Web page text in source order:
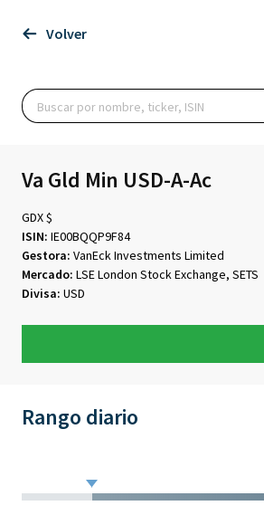
Volver
Va Gld Min USD-A-Ac
GDX $
ISIN: IE00BQQP9F84
Gestora: VanEck Investments Limited
Mercado: LSE London Stock Exchange, SETS
Divisa: USD
Rango diario